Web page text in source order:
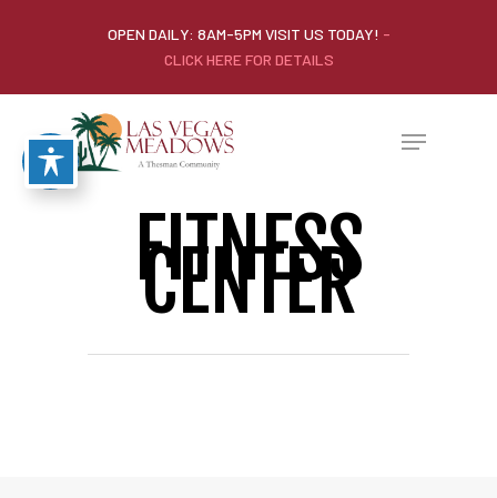
OPEN DAILY: 8AM-5PM VISIT US TODAY! -
CLICK HERE FOR DETAILS
FITNESS
CENTER